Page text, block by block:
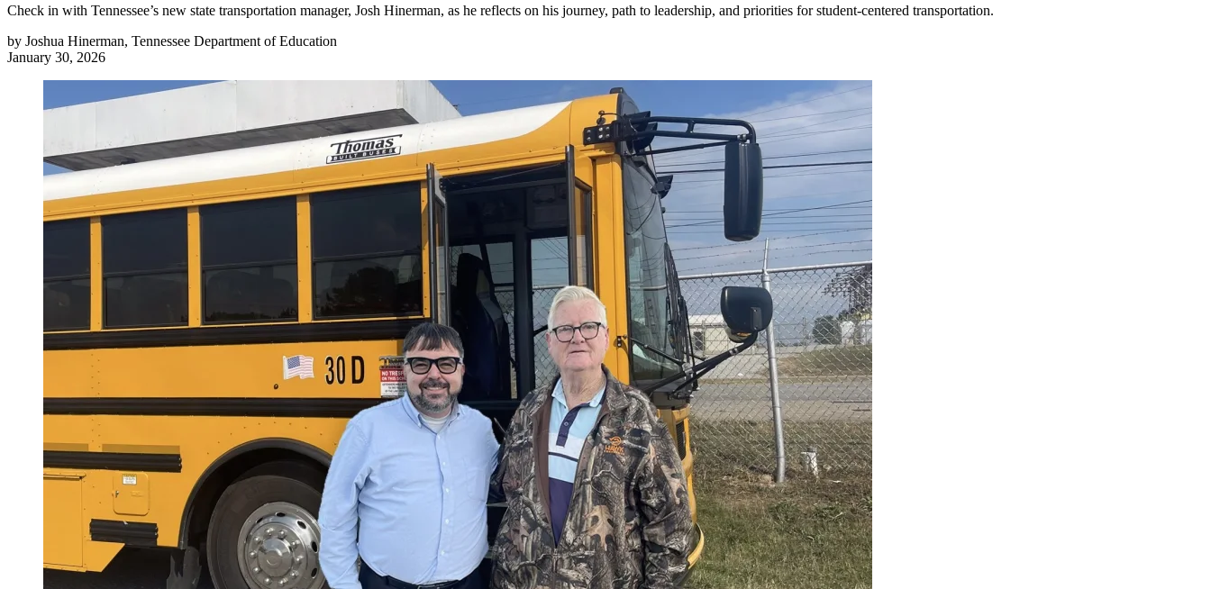
Check in with Tennessee’s new state transportation manager, Josh Hinerman, as he reflects on his journey, path to leadership, and priorities for student-centered transportation.
by Joshua Hinerman, Tennessee Department of Education
January 30, 2026